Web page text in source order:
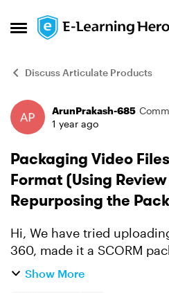
Open Side Menu
Skip to content
Discuss Articulate Products
ForumArunPrakash-685
1 year ago
Packaging Video
Format (Using
Repurposing the
Hi, We have tried uploading a video to Review
360, made it a SCORM
downloaded it. All works well in
Show More